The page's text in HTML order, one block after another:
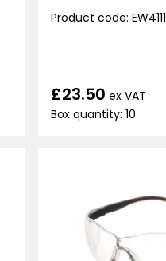
Product code: EW4111
£23.50 ex VAT
Box quantity: 10